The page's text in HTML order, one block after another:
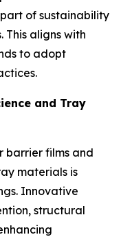
of sustainability
aligns with
to adopt
and Tray
barrier films and
materials is
Innovative
structural